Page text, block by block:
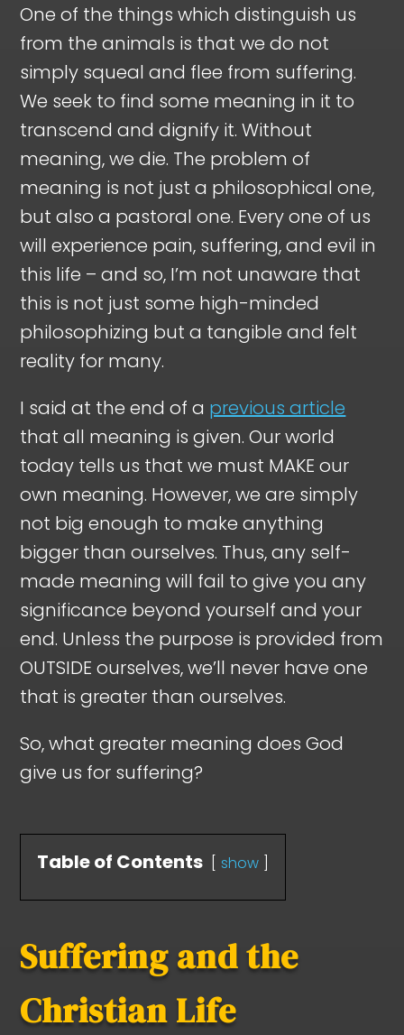
One of the things which distinguish us
from the animals is that we do not
simply squeal and flee from suffering.
We seek to find some meaning in it to
transcend and dignify it. Without
meaning, we die. The problem of
meaning is not just a philosophical one,
but also a pastoral one. Every one of us
will experience pain, suffering, and evil in
this life – and so, I’m not unaware that
this is not just some high-minded
philosophizing but a tangible and felt
reality for many.
I said at the end of a previous article
that all meaning is given. Our world
today tells us that we must MAKE our
own meaning. However, we are simply
not big enough to make anything
bigger than ourselves. Thus, any self-
made meaning will fail to give you any
significance beyond yourself and your
end. Unless the purpose is provided from
OUTSIDE ourselves, we’ll never have one
that is greater than ourselves.
So, what greater meaning does God
give us for suffering?
Table of Contents show
Suffering and the
Christian Life